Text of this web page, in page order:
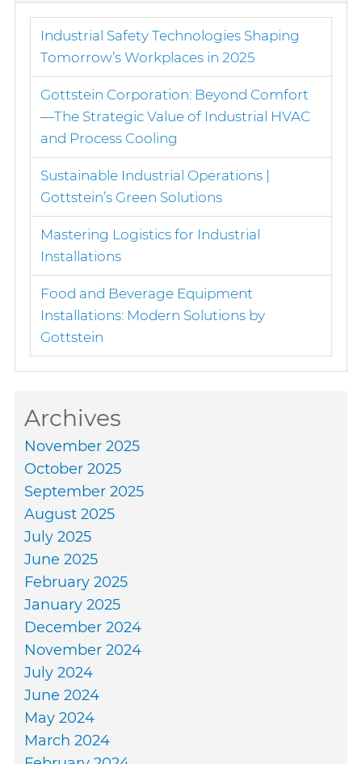
Industrial Safety Technologies Shaping
Tomorrow’s Workplaces in 2025
Gottstein Corporation: Beyond Comfort
—The Strategic Value of Industrial HVAC
and Process Cooling
Sustainable Industrial Operations |
Gottstein’s Green Solutions
Mastering Logistics for Industrial
Installations
Food and Beverage Equipment
Installations: Modern Solutions by
Gottstein
Archives
November 2025
October 2025
September 2025
August 2025
July 2025
June 2025
February 2025
January 2025
December 2024
November 2024
July 2024
June 2024
May 2024
March 2024